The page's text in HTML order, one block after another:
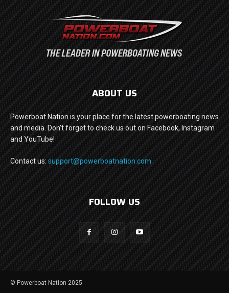
ABOUT US
Powerboat Nation is your place for the latest powerboating news
and media. Don't forget to check us out on Facebook, Instagram
and YouTube!
Contact us: support@powerboatnation.com
FOLLOW US
© Powerboat Nation 2025